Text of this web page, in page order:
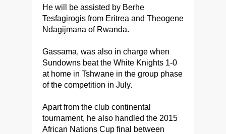
He will be assisted by Berhe
Tesfagirogis from Eritrea and Theogene
Ndagijmana of Rwanda.
Gassama, was also in charge when
Sundowns beat the White Knights 1-0
at home in Tshwane in the group phase
of the competition in July.
Apart from the club continental
tournament, he also handled the 2015
African Nations Cup final between